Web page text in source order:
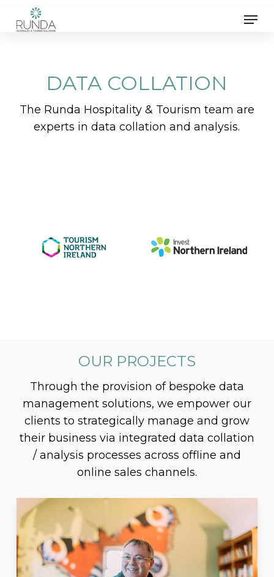
DATA COLLATION
The Runda Hospitality & Tourism team are
experts in data collation and analysis.
OUR PROJECTS
Through the provision of bespoke data
management solutions, we empower our
clients to strategically manage and grow
their business via integrated data collation
/ analysis processes across offline and
online sales channels.